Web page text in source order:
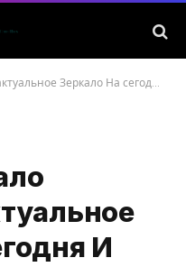
Зеркало На сегодня И Сейчас
И